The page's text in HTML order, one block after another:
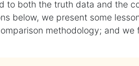
to both the truth data and the
below, we present some
methodology; and